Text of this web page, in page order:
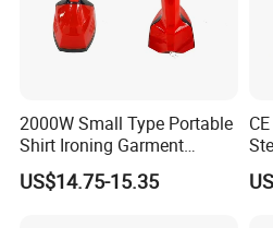
3.Reasonable Price
2000W Small Type Portable
Shirt Ironing Garment
Steamer Iron Fabric
Steamer
US$14.75-15.35